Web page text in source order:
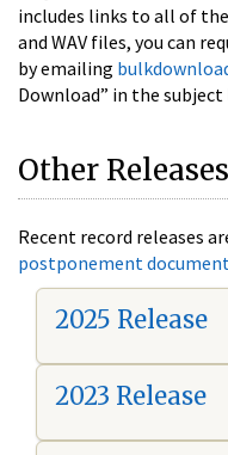
includes links to all of
and WAV files, you can
by emailing
Download” in the subject
Other Releases
Recent record releases
postponement
2025 Release
2023 Release